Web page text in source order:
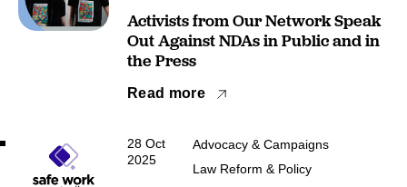
Activists from Our Network Speak
Out Against NDAs in Public and in
the Press
Read more
28 Oct
2025
Advocacy & Campaigns
Law Reform & Policy